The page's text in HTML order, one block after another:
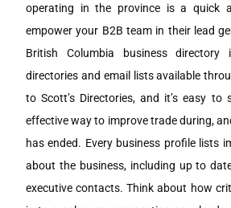
operating in the province is a quick
empower your B2B team in their lead
British Columbia business
directories and email lists available
to Scott’s Directories, and it’s easy to
effective way to improve trade during,
has ended. Every business profile lists
about the business, including up to
executive contacts. Think about how